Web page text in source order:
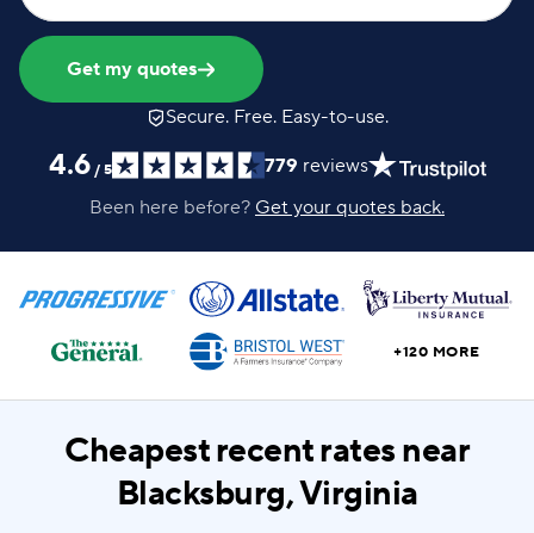
Get my quotes
Secure. Free. Easy-to-use.
4.6 / 5 779 reviews
Been here before? Get your quotes back.
+120 MORE
Cheapest recent rates near
Blacksburg, Virginia